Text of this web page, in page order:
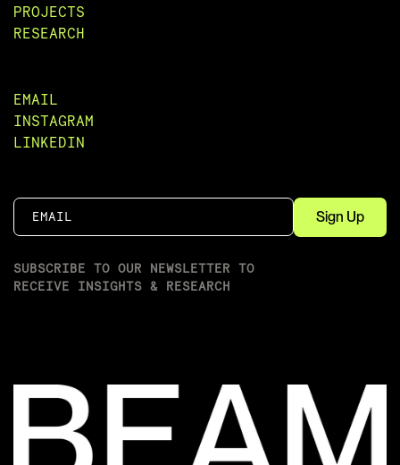
PROJECTS
RESEARCH
EMAIL
INSTAGRAM
LINKEDIN
SUBSCRIBE TO OUR NEWSLETTER TO
RECEIVE INSIGHTS & RESEARCH